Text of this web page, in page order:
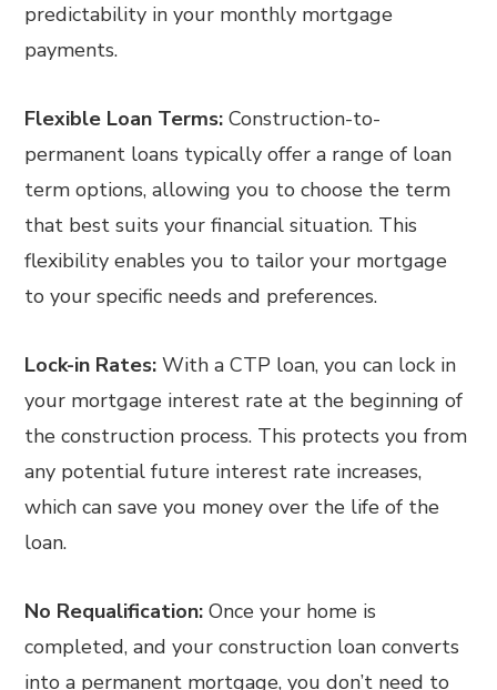
predictability in your monthly mortgage
payments.
Flexible Loan Terms: Construction-to-
permanent loans typically offer a range of loan
term options, allowing you to choose the term
that best suits your financial situation. This
flexibility enables you to tailor your mortgage
to your specific needs and preferences.
Lock-in Rates: With a CTP loan, you can lock in
your mortgage interest rate at the beginning of
the construction process. This protects you from
any potential future interest rate increases,
which can save you money over the life of the
loan.
No Requalification: Once your home is
completed, and your construction loan converts
into a permanent mortgage, you don’t need to